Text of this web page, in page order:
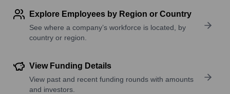
Explore Employees by Region or Country
See where a company’s workforce is located, by
country or region.
View Funding Details
View past and recent funding rounds with amounts
and investors.